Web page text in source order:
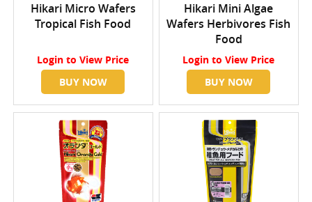
Hikari Micro Wafers
Tropical Fish Food
Login to View Price
BUY NOW
Hikari Mini Algae
Wafers Herbivores Fish
Food
Login to View Price
BUY NOW